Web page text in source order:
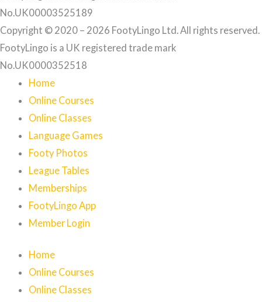
No.UK00003525189
Copyright © 2020 – 2026 FootyLingo Ltd. All rights reserved.
FootyLingo is a UK registered trade mark
No.UK0000352518
Home
Online Courses
Online Classes
Language Games
Footy Photos
League Tables
Memberships
FootyLingo App
Member Login
Home
Online Courses
Online Classes